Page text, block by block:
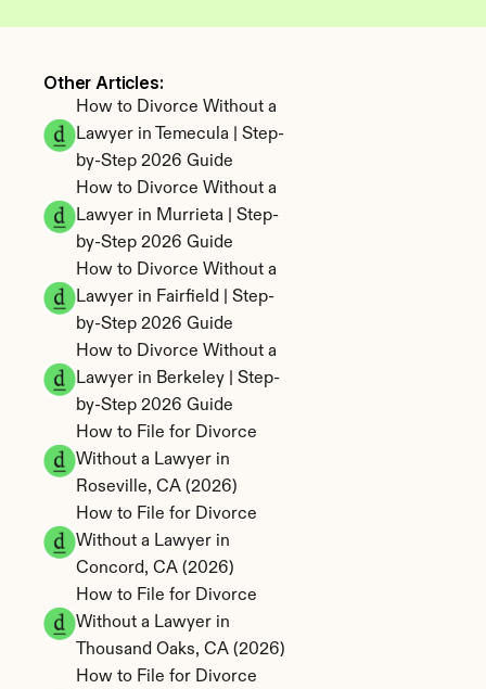
Other Articles:
How to Divorce Without a
Lawyer in Temecula | Step-
by-Step 2026 Guide
How to Divorce Without a
Lawyer in Murrieta | Step-
by-Step 2026 Guide
How to Divorce Without a
Lawyer in Fairfield | Step-
by-Step 2026 Guide
How to Divorce Without a
Lawyer in Berkeley | Step-
by-Step 2026 Guide
How to File for Divorce
Without a Lawyer in
Roseville, CA (2026)
How to File for Divorce
Without a Lawyer in
Concord, CA (2026)
How to File for Divorce
Without a Lawyer in
Thousand Oaks, CA (2026)
How to File for Divorce